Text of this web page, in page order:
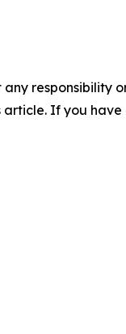
responsibility
If you